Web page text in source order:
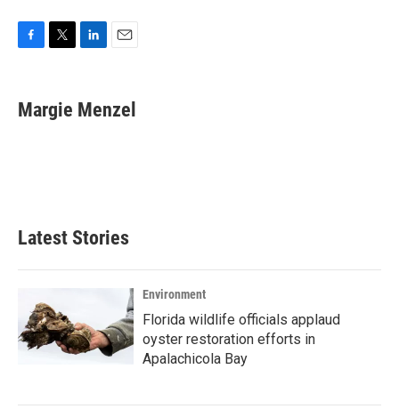
e
b
t
t
k
e
i
l
Margie Menzel
Latest Stories
Environment
Florida wildlife officials applaud
oyster restoration efforts in
Apalachicola Bay